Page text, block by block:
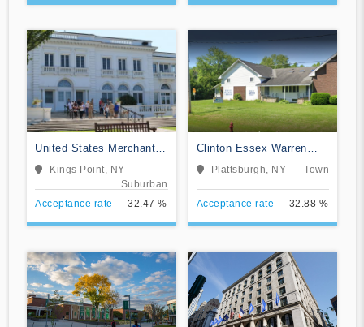
United States Merchant
Marine Academy
Kings Point, NY
Suburban
Acceptance rate
32.47 %
Clinton Essex Warren
Washington BOCES
Plattsburgh, NY Town
Acceptance rate 32.88 %